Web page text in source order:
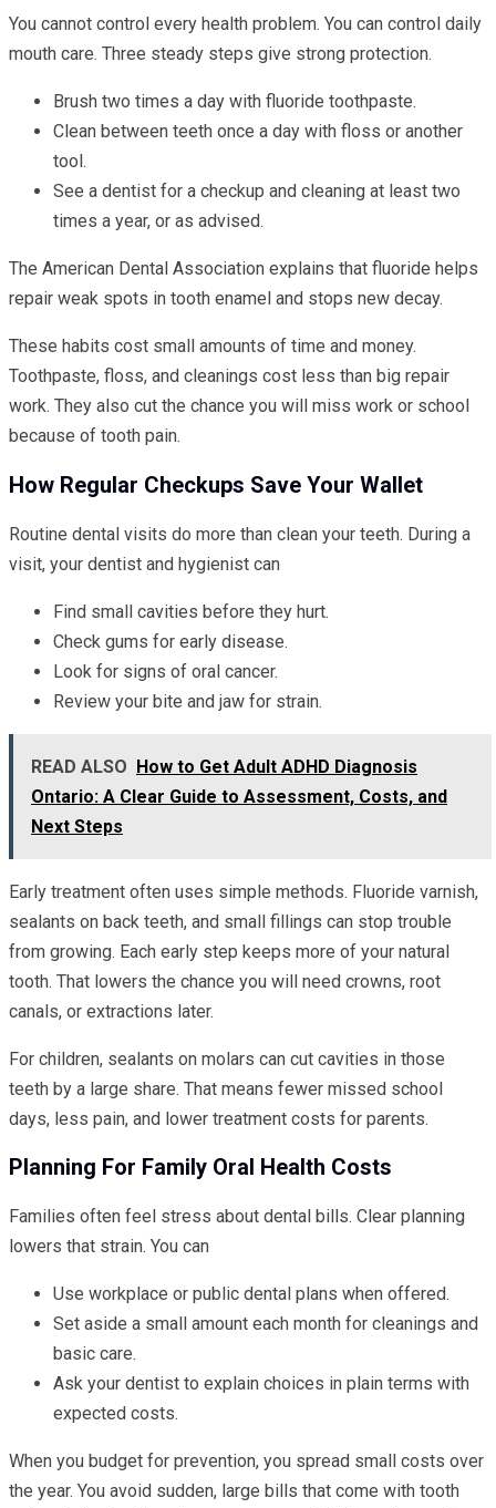
You cannot control every health problem. You can control daily
mouth care. Three steady steps give strong protection.
Brush two times a day with fluoride toothpaste.
Clean between teeth once a day with floss or another
tool.
See a dentist for a checkup and cleaning at least two
times a year, or as advised.
The American Dental Association explains that fluoride helps
repair weak spots in tooth enamel and stops new decay.
These habits cost small amounts of time and money.
Toothpaste, floss, and cleanings cost less than big repair
work. They also cut the chance you will miss work or school
because of tooth pain.
How Regular Checkups Save Your Wallet
Routine dental visits do more than clean your teeth. During a
visit, your dentist and hygienist can
Find small cavities before they hurt.
Check gums for early disease.
Look for signs of oral cancer.
Review your bite and jaw for strain.
READ ALSO How to Get Adult ADHD Diagnosis
Ontario: A Clear Guide to Assessment, Costs, and
Next Steps
Early treatment often uses simple methods. Fluoride varnish,
sealants on back teeth, and small fillings can stop trouble
from growing. Each early step keeps more of your natural
tooth. That lowers the chance you will need crowns, root
canals, or extractions later.
For children, sealants on molars can cut cavities in those
teeth by a large share. That means fewer missed school
days, less pain, and lower treatment costs for parents.
Planning For Family Oral Health Costs
Families often feel stress about dental bills. Clear planning
lowers that strain. You can
Use workplace or public dental plans when offered.
Set aside a small amount each month for cleanings and
basic care.
Ask your dentist to explain choices in plain terms with
expected costs.
When you budget for prevention, you spread small costs over
the year. You avoid sudden, large bills that come with tooth